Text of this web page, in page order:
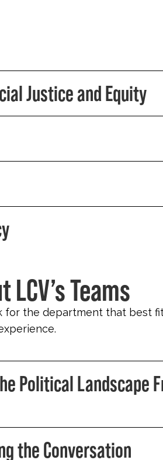
Justice and Equity
Teams
for the department that best
Political Landscape
the Conversation